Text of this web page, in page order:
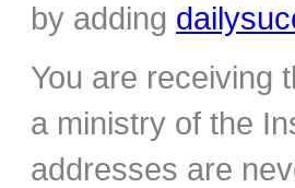
by adding
You are receiving
a ministry of the
addresses are